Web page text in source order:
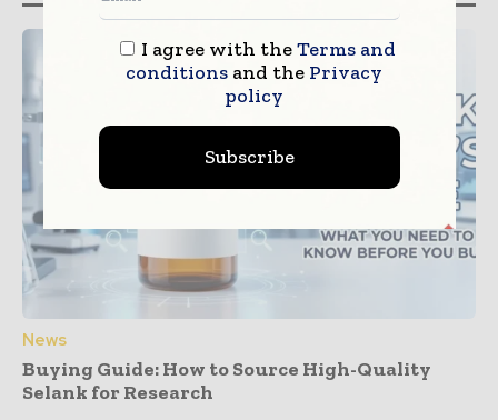
News
Buying Guide: How to Source High-Quality
Selank for Research
I agree with theTerms and
conditionsand the Privacy
policy
Subscribe